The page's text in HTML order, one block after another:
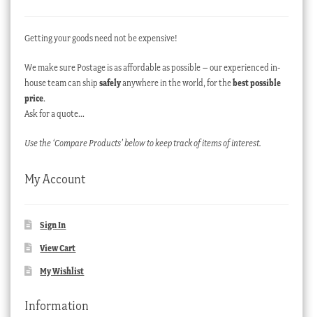
Getting your goods need not be expensive!
We make sure Postage is as affordable as possible – our experienced in-
house team can ship safelyanywhere in the world, for thebest possible
price.
Ask for a quote…
Use the ‘Compare Products’ below to keep track of items of interest.
My Account
Sign In
View Cart
My Wishlist
Information